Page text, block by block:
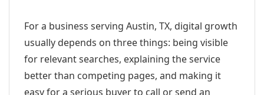
For a business serving Austin, TX, digital growth
usually depends on three things: being visible
for relevant searches, explaining the service
better than competing pages, and making it
easy for a serious buyer to call or send an